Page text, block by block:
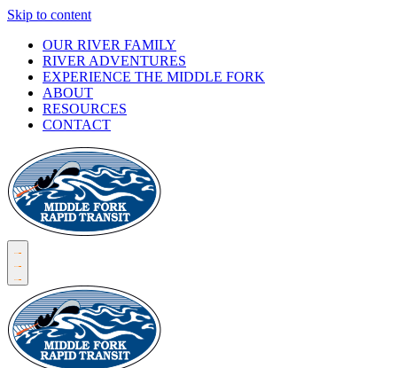
Skip to content
OUR RIVER FAMILY
RIVER ADVENTURES
EXPERIENCE THE MIDDLE FORK
ABOUT
RESOURCES
CONTACT